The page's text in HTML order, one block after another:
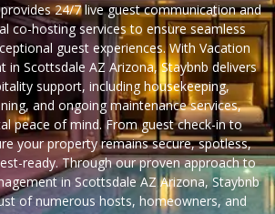
24/7 live guest communication and
co-hosting services to ensure seamless
guest experiences. With Vacation
in Scottsdale AZ Arizona, Staybnb delivers
support, including housekeeping,
and ongoing maintenance services,
peace of mind. From guest check-in to
your property remains secure, spotless,
ready. Through our proven approach to
in Scottsdale AZ Arizona, Staybnb
of numerous hosts, homeowners, and